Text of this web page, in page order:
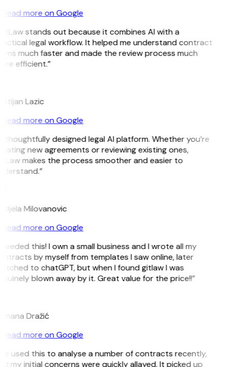
Read more on Google
stands out because it combines AI with a
legal workflow. It helped me understand contract
much faster and made the review process much
efficient.”
Lazic
Read more on Google
thoughtfully designed legal AI platform. Whether you’re
new agreements or reviewing existing ones,
makes the process smoother and easier to
Milovanovic
Read more on Google
this! I own a small business and I wrote all my
by myself from templates I saw online, later
to chatGPT, but when I found gitlaw I was
blown away by it. Great value for the price!!”
Dražić
Read more on Google
used this to analyse a number of contracts recently,
my initial concerns were quickly allayed. It picked up